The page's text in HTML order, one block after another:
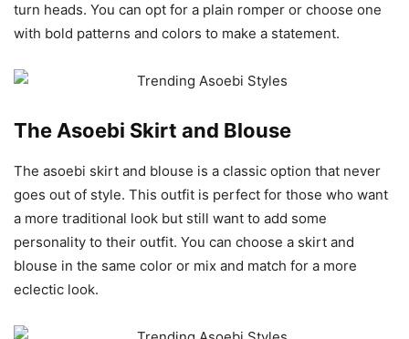
turn heads. You can opt for a plain romper or choose one
with bold patterns and colors to make a statement.
The Asoebi Skirt and Blouse
The asoebi skirt and blouse is a classic option that never
goes out of style. This outfit is perfect for those who want
a more traditional look but still want to add some
personality to their outfit. You can choose a skirt and
blouse in the same color or mix and match for a more
eclectic look.